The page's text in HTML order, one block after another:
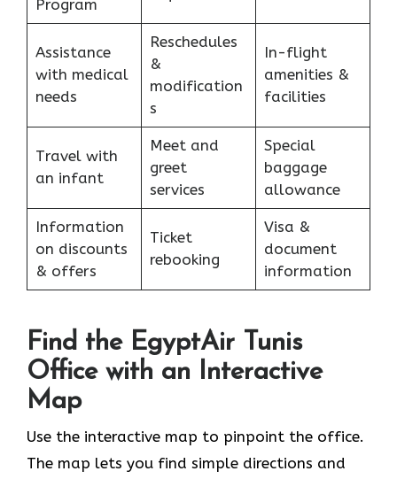
Program
Assistance
with medical
needs
Reschedules
&
modification
s
In-flight
amenities &
facilities
Travel with
an infant
Meet and
greet
services
Special
baggage
allowance
Information
on discounts
& offers
Ticket
rebooking
Visa &
document
information
Find the EgyptAir Tunis
Office with an Interactive
Map
Use the interactive map to pinpoint the office.
The map lets you find simple directions and